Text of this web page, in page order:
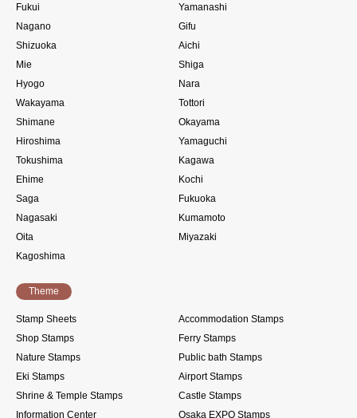
Fukui
Yamanashi
Nagano
Gifu
Shizuoka
Aichi
Mie
Shiga
Hyogo
Nara
Wakayama
Tottori
Shimane
Okayama
Hiroshima
Yamaguchi
Tokushima
Kagawa
Ehime
Kochi
Saga
Fukuoka
Nagasaki
Kumamoto
Oita
Miyazaki
Kagoshima
Theme
Stamp Sheets
Accommodation Stamps
Shop Stamps
Ferry Stamps
Nature Stamps
Public bath Stamps
Eki Stamps
Airport Stamps
Shrine & Temple Stamps
Castle Stamps
Information Center
Osaka EXPO Stamps